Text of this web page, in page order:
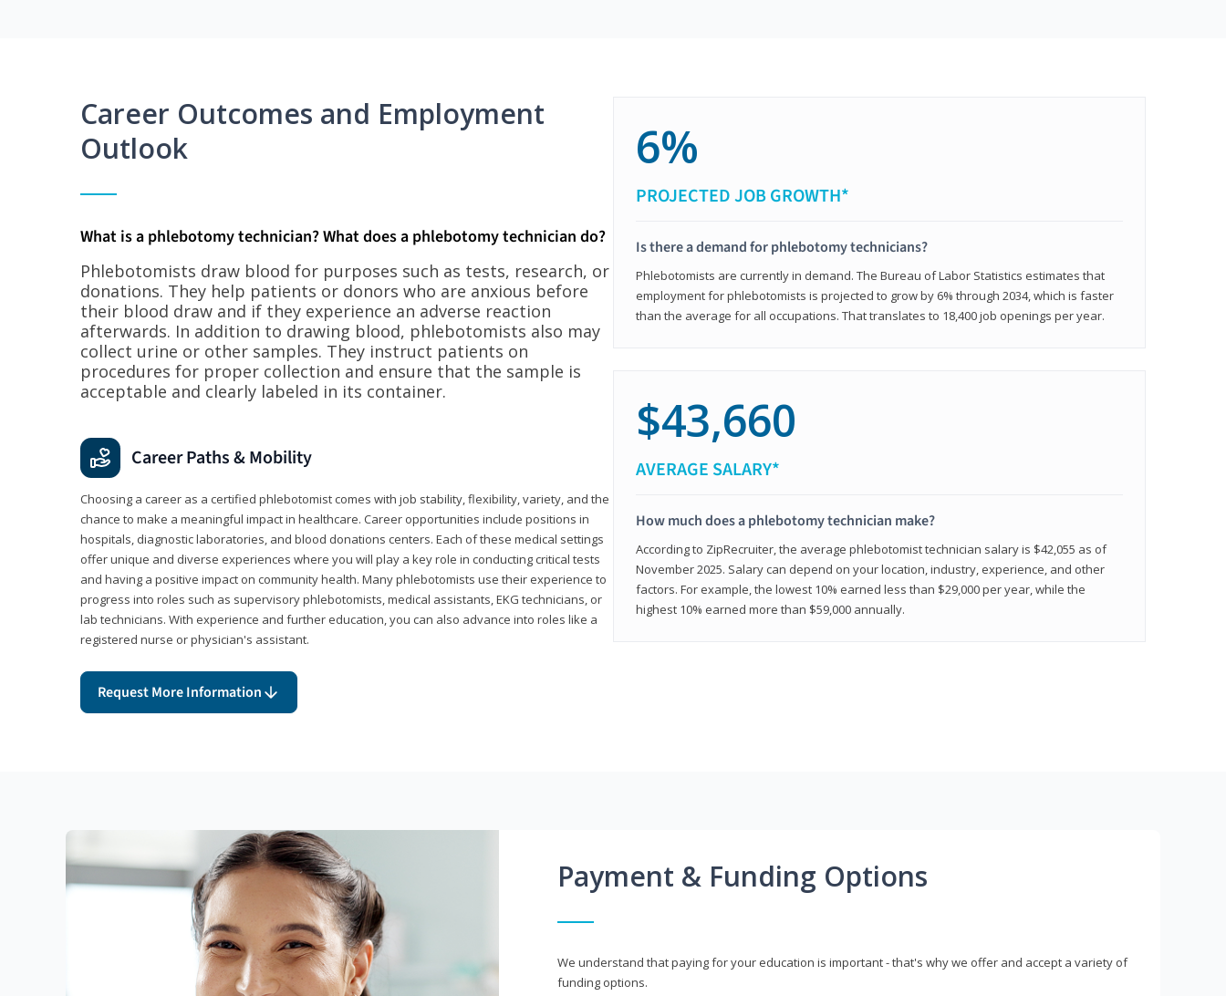
Career Outcomes and Employment
Outlook
What is a phlebotomy technician? What does a phlebotomy technician do?
Phlebotomists draw blood for purposes such as tests, research, or
donations. They help patients or donors who are anxious before
their blood draw and if they experience an adverse reaction
afterwards. In addition to drawing blood, phlebotomists also may
collect urine or other samples. They instruct patients on
procedures for proper collection and ensure that the sample is
acceptable and clearly labeled in its container.
Career Paths & Mobility
Choosing a career as a certified phlebotomist comes with job stability, flexibility, variety, and the
chance to make a meaningful impact in healthcare. Career opportunities include positions in
hospitals, diagnostic laboratories, and blood donations centers. Each of these medical settings
offer unique and diverse experiences where you will play a key role in conducting critical tests
and having a positive impact on community health. Many phlebotomists use their experience to
progress into roles such as supervisory phlebotomists, medical assistants, EKG technicians, or
lab technicians. With experience and further education, you can also advance into roles like a
registered nurse or physician's assistant.
Request More Information
6%
PROJECTED JOB GROWTH*
Is there a demand for phlebotomy technicians?
Phlebotomists are currently in demand. The Bureau of Labor Statistics estimates that
employment for phlebotomists is projected to grow by 6% through 2034, which is faster
than the average for all occupations. That translates to 18,400 job openings per year.
$43,660
AVERAGE SALARY*
How much does a phlebotomy technician make?
According to ZipRecruiter, the average phlebotomist technician salary is $42,055 as of
November 2025. Salary can depend on your location, industry, experience, and other
factors. For example, the lowest 10% earned less than $29,000 per year, while the
highest 10% earned more than $59,000 annually.
Payment & Funding Options
We understand that paying for your education is important - that's why we offer and accept a variety of
funding options.